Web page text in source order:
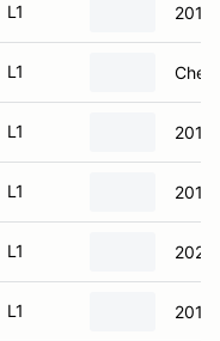
L1 2013
L1
L1 2015
L1 2016
L1 2020
L1 2014